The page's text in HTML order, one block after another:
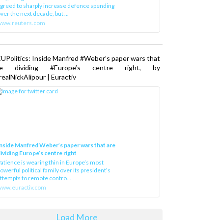
to sharply increase defence spending
the next decade, but ...
Inside Manfred #Weber’s paper wars that
dividing #Europe’s centre right, by
| Euractiv
Manfred Weber’s paper wars that are
Europe’s centre right
is wearing thin in Europe’s most
political family over its president‘s
to remote contro...
Load More